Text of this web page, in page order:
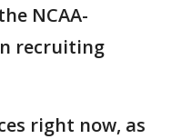
NCAA-
recruiting
right now, as